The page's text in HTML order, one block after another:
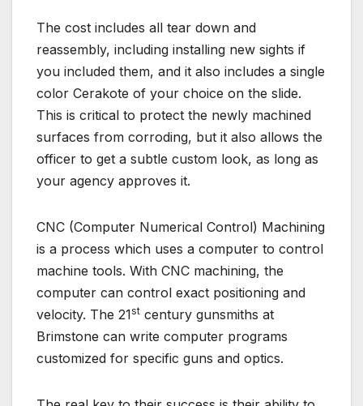
The cost includes all tear down and
reassembly, including installing new sights if
you included them, and it also includes a single
color Cerakote of your choice on the slide.
This is critical to protect the newly machined
surfaces from corroding, but it also allows the
officer to get a subtle custom look, as long as
your agency approves it.
CNC (Computer Numerical Control) Machining
is a process which uses a computer to control
machine tools. With CNC machining, the
computer can control exact positioning and
velocity. The 21st century gunsmiths at
Brimstone can write computer programs
customized for specific guns and optics.